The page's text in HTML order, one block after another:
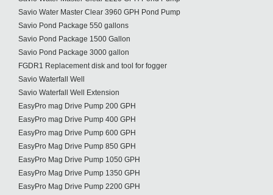
Savio Water Master Clear 3960 GPH Pond Pump
Savio Pond Package 550 gallons
Savio Pond Package 1500 Gallon
Savio Pond Package 3000 gallon
FGDR1 Replacement disk and tool for fogger
Savio Waterfall Well
Savio Waterfall Well Extension
EasyPro mag Drive Pump 200 GPH
EasyPro mag Drive Pump 400 GPH
EasyPro mag Drive Pump 600 GPH
EasyPro Mag Drive Pump 850 GPH
EasyPro Mag Drive Pump 1050 GPH
EasyPro Mag Drive Pump 1350 GPH
EasyPro Mag Drive Pump 2200 GPH